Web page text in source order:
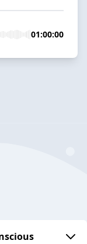
01:00:00